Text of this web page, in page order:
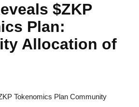
$ZKP
Plan:
Allocation of